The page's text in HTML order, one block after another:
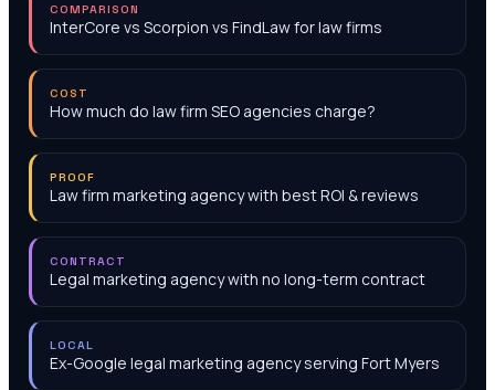
COMPARISON
InterCore vs Scorpion vs FindLaw for law firms
COST
How much do law firm SEO agencies charge?
PROOF
Law firm marketing agency with best ROI & reviews
CONTRACT
Legal marketing agency with no long-term contract
LOCAL
Ex-Google legal marketing agency serving Fort Myers